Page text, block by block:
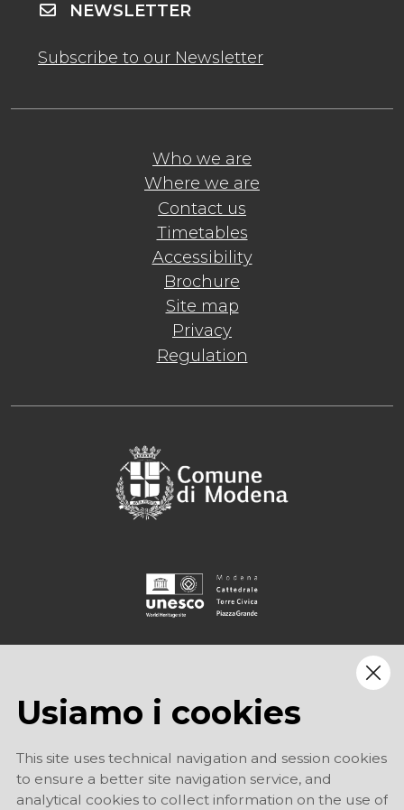
Who we are
Where we are
Contact us
Timetables
Accessibility
Brochure
Site map
Privacy
Regulation
NEWSLETTER
Subscribe to our Newsletter
Usiamo i cookies
This site uses technical navigation and session cookies
to ensure a better site navigation service, and
analytical cookies to collect information on the use of